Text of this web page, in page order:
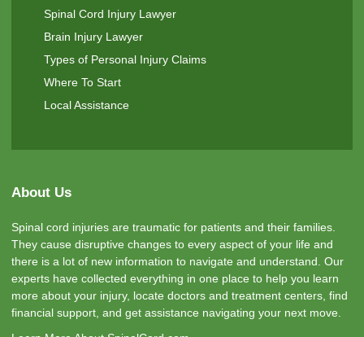
Spinal Cord Injury Lawyer
Brain Injury Lawyer
Types of Personal Injury Claims
Where To Start
Local Assistance
About Us
Spinal cord injuries are traumatic for patients and their families.
They cause disruptive changes to every aspect of your life and
there is a lot of new information to navigate and understand. Our
experts have collected everything in one place to help you learn
more about your injury, locate doctors and treatment centers, find
financial support, and get assistance navigating your next move.